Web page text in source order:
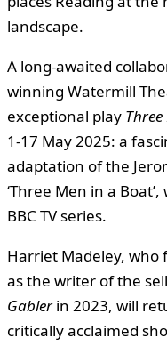
landscape.
A long-awaited
winning Watermill
exceptional play
1-17 May 2025: a
adaptation of the
‘Three Men in a
BBC TV series.
Harriet Madeley, who
as the writer of the
Gablerin 2023, will
critically acclaimed